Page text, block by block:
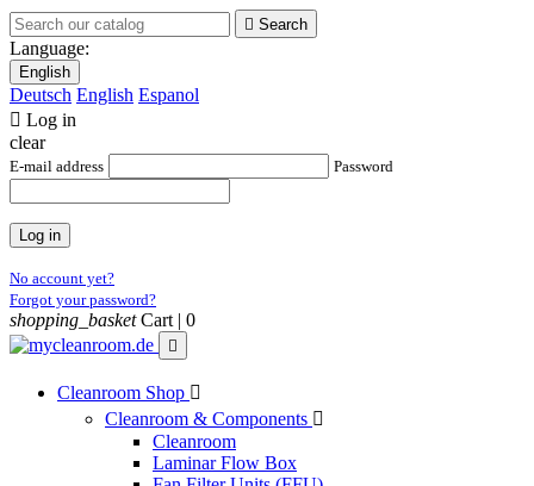
 Search
Language:
English
Deutsch English Espanol
 Log in
clear
E-mail address Password
Log in
No account yet?
Forgot your password?
shopping_basket Cart | 0

Cleanroom Shop 
Cleanroom & Components 
Cleanroom
Laminar Flow Box